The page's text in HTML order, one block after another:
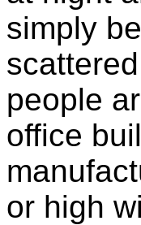
simply
people
office
or high